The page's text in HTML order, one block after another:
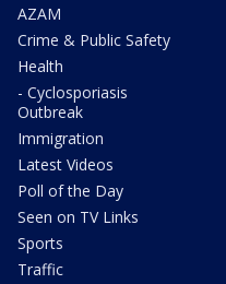
AZAM
Crime & Public Safety
Health
- Cyclosporiasis
Outbreak
Immigration
Latest Videos
Poll of the Day
Seen on TV Links
Sports
Traffic